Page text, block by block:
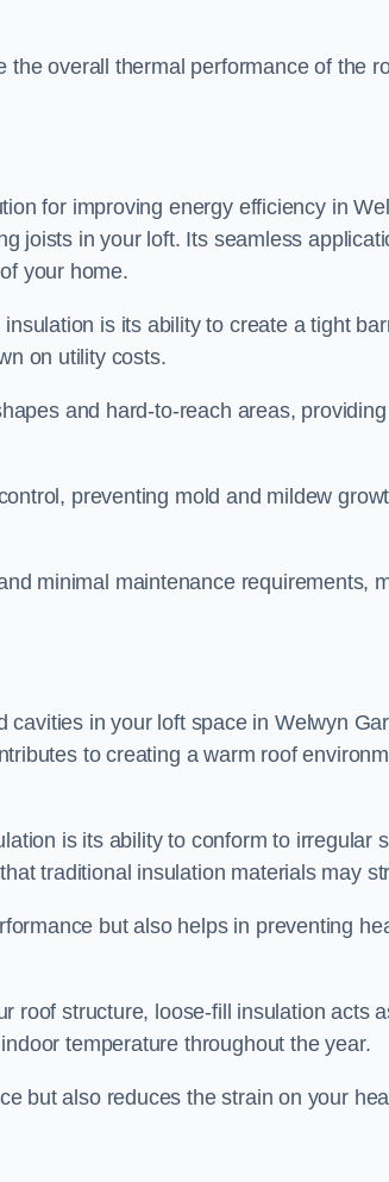
overall thermal performance of the
for improving energy efficiency in
joists in your loft. Its seamless
your home.
is its ability to create a tight
on utility costs.
and hard-to-reach areas,
preventing mold and mildew
minimal maintenance requirements,
cavities in your loft space in Welwyn
to creating a warm roof
is its ability to conform to irregular
traditional insulation materials may
but also helps in preventing
roof structure, loose-fill insulation acts
temperature throughout the year.
but also reduces the strain on your